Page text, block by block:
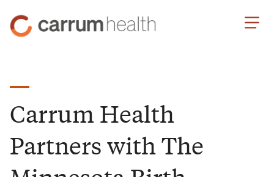
Carrum
Health
Carrum Health
Partners with The